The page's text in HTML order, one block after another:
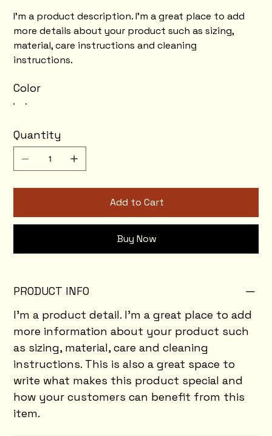
I'm a product description. I'm a great place to add
more details about your product such as sizing,
material, care instructions and cleaning
instructions.
Color
Quantity
Add to Cart
Buy Now
PRODUCT INFO
I'm a product detail. I'm a great place to add
more information about your product such
as sizing, material, care and cleaning
instructions. This is also a great space to
write what makes this product special and
how your customers can benefit from this
item.